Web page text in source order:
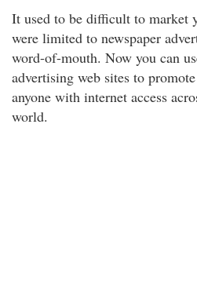
It used to be difficult to market
were limited to newspaper
word-of-mouth. Now you can
advertising web sites to
anyone with internet access
world.